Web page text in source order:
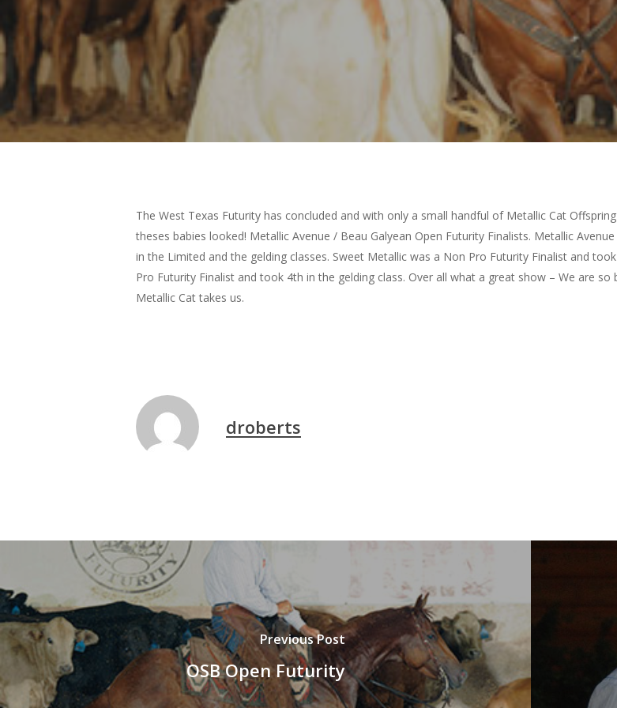
The West Texas Futurity has concluded and with only a small handful of Metallic Cat
theses babies looked! Metallic Avenue / Beau Galyean Open Futurity Finalists. Metallic
in the Limited and the gelding classes. Sweet Metallic was a Non Pro Futurity Finalist and
Pro Futurity Finalist and took 4th in the gelding class. Over all what a great show – We are
Metallic Cat takes us.
droberts
Previous Post
OSB Open Futurity